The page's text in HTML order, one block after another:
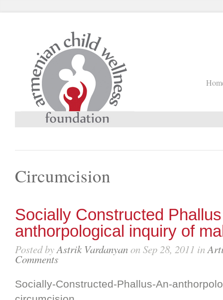
Circumcision
Socially Constructed
anthorpological inquiry of
Posted byAstrik Vardanyanon Sep 28, 2011 in
Comments
Socially-Constructed-Phallus-An-